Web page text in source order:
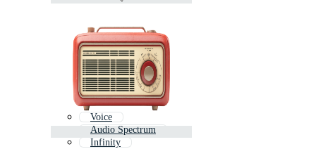
Voice
Audio Spectrum
Infinity